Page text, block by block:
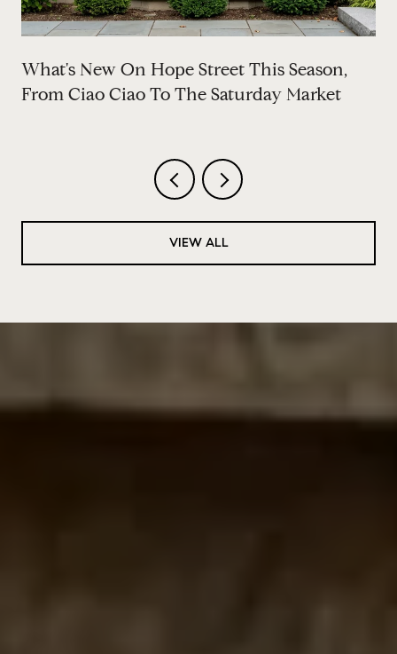
What's New On Hope Street This Season,
From Ciao Ciao To The Saturday Market
VIEW ALL